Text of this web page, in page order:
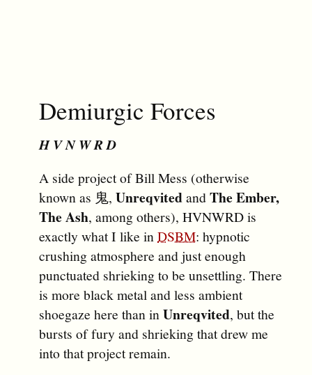
Demiurgic Forces
H V N W R D
A side project of Bill Mess (otherwise
known as 鬼, UnreqvitedandThe Ember,
The Ash, among others), HVNWRD is
exactly what I like inDSBM: hypnotic
crushing atmosphere and just enough
punctuated shrieking to be unsettling. There
is more black metal and less ambient
shoegaze here than inUnreqvited, but the
bursts of fury and shrieking that drew me
into that project remain.